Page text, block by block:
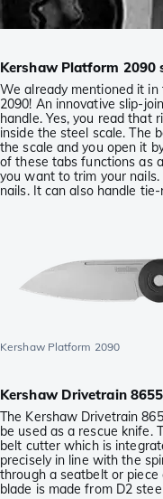
Kershaw Platform
We already mentioned it
2090! An innovative slip-
handle. Yes, you read that
inside the steel scale. The
the scale and you open it
of these tabs functions as
you want to trim your
nails. It can also handle tie-
Kershaw Platform 2090
Kershaw Drivetrain
The Kershaw Drivetrain
be used as a rescue knife.
belt cutter which is
precisely in line with the
through a seatbelt or
blade is made from D2